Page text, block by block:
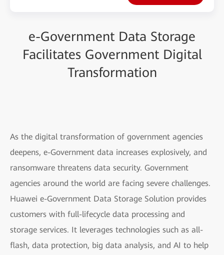
e-Government Data Storage
Facilitates Government Digital
Transformation
As the digital transformation of government agencies
deepens, e-Government data increases explosively, and
ransomware threatens data security. Government
agencies around the world are facing severe challenges.
Huawei e-Government Data Storage Solution provides
customers with full-lifecycle data processing and
storage services. It leverages technologies such as all-
flash, data protection, big data analysis, and AI to help